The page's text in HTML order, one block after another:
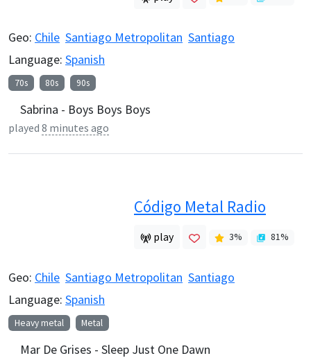
Geo: Chile Santiago Metropolitan Santiago
Language: Spanish
70s 80s 90s
Sabrina - Boys Boys Boys
played 8 minutes ago
Código Metal Radio
play 3% 81%
Geo: Chile Santiago Metropolitan Santiago
Language: Spanish
Heavy metal Metal
Mar De Grises - Sleep Just One Dawn